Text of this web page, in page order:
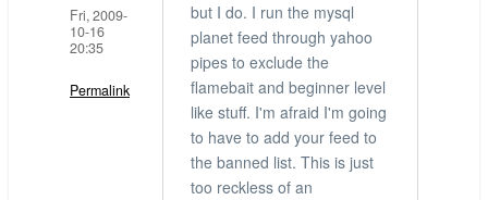
Fri, 2009-
10-16
20:35
Permalink
but I do. I run the mysql
planet feed through yahoo
pipes to exclude the
flamebait and beginner level
like stuff. I'm afraid I'm going
to have to add your feed to
the banned list. This is just
too reckless of an